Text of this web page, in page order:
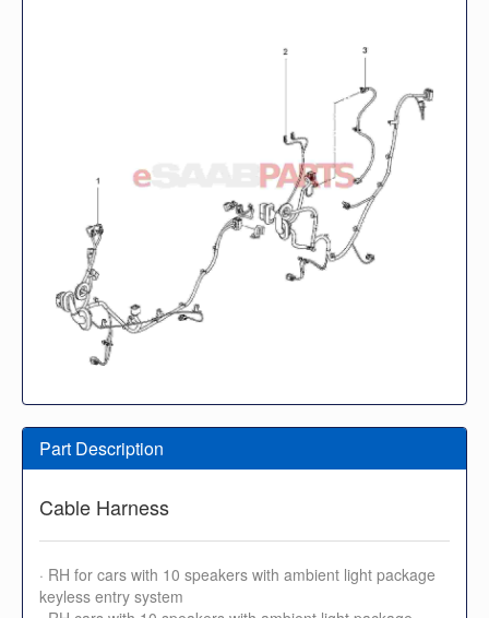
Part Description
Cable Harness
· RH for cars with 10 speakers with ambient light package
keyless entry system